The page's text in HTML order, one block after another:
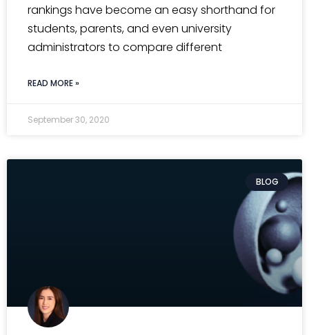
rankings have become an easy shorthand for
students, parents, and even university
administrators to compare different
READ MORE »
September 30, 2020
BLOG